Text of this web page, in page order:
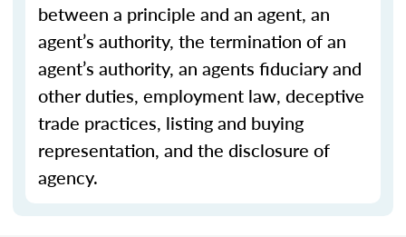
between a principle and an agent, an
agent’s authority, the termination of an
agent’s authority, an agents fiduciary and
other duties, employment law, deceptive
trade practices, listing and buying
representation, and the disclosure of
agency.